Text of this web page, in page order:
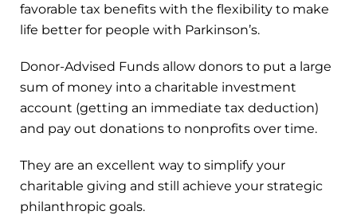
favorable tax benefits with the flexibility to make
life better for people with Parkinson’s.
Donor-Advised Funds allow donors to put a large
sum of money into a charitable investment
account (getting an immediate tax deduction)
and pay out donations to nonprofits over time.
They are an excellent way to simplify your
charitable giving and still achieve your strategic
philanthropic goals.